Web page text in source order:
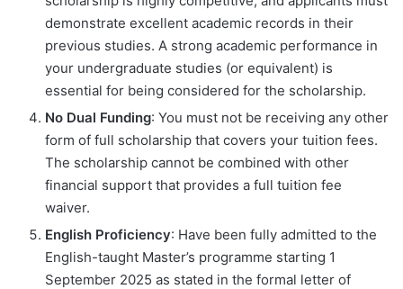
demonstrate excellent academic records in their
previous studies. A strong academic performance in
your undergraduate studies (or equivalent) is
essential for being considered for the scholarship.
No Dual Funding: You must not be receiving any other
form of full scholarship that covers your tuition fees.
The scholarship cannot be combined with other
financial support that provides a full tuition fee
waiver.
English Proficiency: Have been fully admitted to the
English-taught Master’s programme starting 1
September 2025 as stated in the formal letter of